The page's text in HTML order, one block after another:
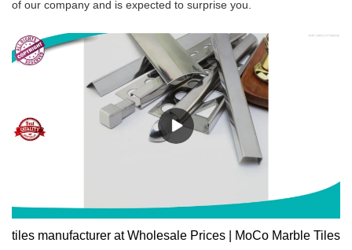
of our company and is expected to surprise you.
tiles manufacturer at Wholesale Prices | MoCo Marble Tiles